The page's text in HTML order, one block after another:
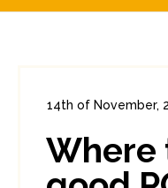
14th of November,
0
Where